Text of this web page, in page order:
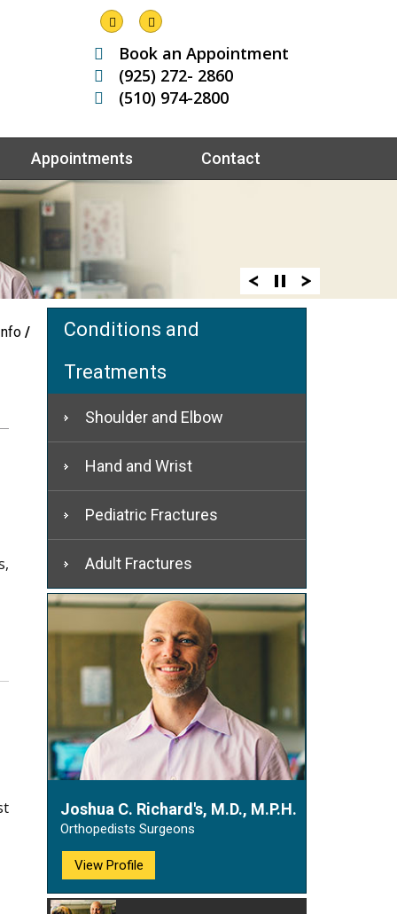
Book an Appointment
(925) 272- 2860
(510) 974-2800
Appointments Contact
/
Conditions and
Treatments
Shoulder and Elbow
Hand and Wrist
Pediatric Fractures
Adult Fractures
Joshua C. Richard's, M.D., M.P.H.
Orthopedists Surgeons
View Profile